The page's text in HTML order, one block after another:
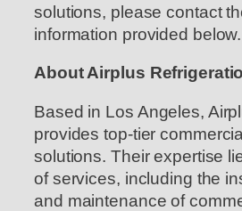
solutions, please contact
information provided below.
About Airplus
Based in Los Angeles,
provides top-tier
solutions. Their expertise
of services, including the
and maintenance of